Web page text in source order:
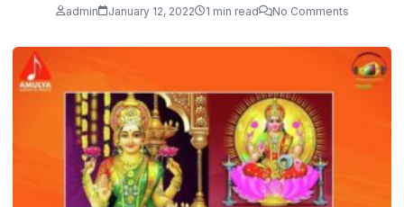
admin January 12, 2022 1 min read No Comments